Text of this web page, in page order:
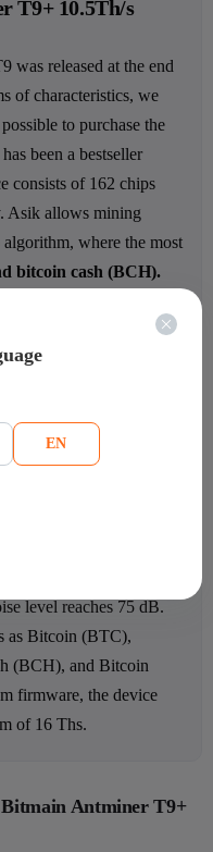
T9+ 10.5Th/s
was released at the end
of characteristics, we
to purchase the
been a bestseller
consists of 162 chips
Asik allows mining
where the most
bitcoin cash (BCH).
manufactured on 16
kWh.
the components and
level reaches 75 dB.
as Bitcoin (BTC),
(BCH), and Bitcoin
firmware, the device
of 16 Ths.
Antminer T9+
EN